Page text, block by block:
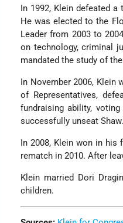
In 1992, Klein defeated
He was elected to the
Leader from 2003 to
on technology, criminal
mandated the study of
In November 2006,
of Representatives,
fundraising ability,
successfully unseat Shaw.
In 2008, Klein won in
rematch in 2010. After
Klein married Dori
children.